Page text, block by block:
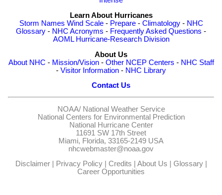
Learn About Hurricanes
Storm Names Wind Scale- Prepare- Climatology- NHC
Glossary - NHC Acronyms - Frequently Asked Questions -
AOML Hurricane-Research Division
About Us
About NHC - Mission/Vision- Other NCEP Centers - NHC Staff
- Visitor Information - NHC Library
Contact Us
NOAA/ National Weather Service
National Centers for Environmental Prediction
National Hurricane Center
11691 SW 17th Street
Miami, Florida, 33165-2149 USA
nhcwebmaster@noaa.gov
Disclaimer| Privacy Policy| Credits About Us Glossary|
Career Opportunities